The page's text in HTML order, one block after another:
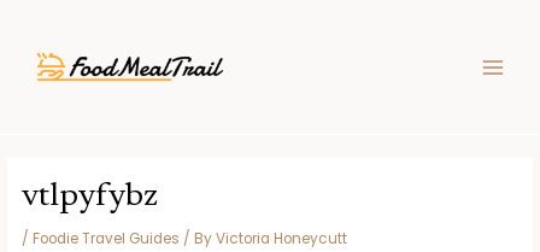
content
vtlpyfybz
/ Foodie Travel Guides / ByVictoria Honeycutt